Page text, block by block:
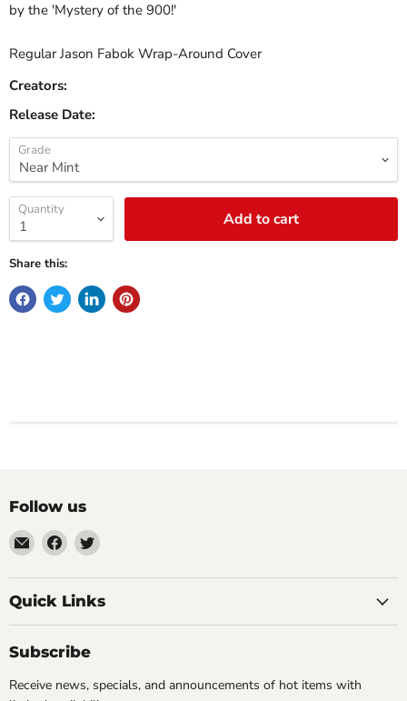
by the 'Mystery of the 900!'
Regular Jason Fabok Wrap-Around Cover
Creators:
Release Date:
Grade
Quantity Add to cart
Share this:
Follow us
Email
Impulse
Creations
Comics
Find
us
on
Facebook
Find
on
Twitter
Quick Links
Subscribe
Receive news, specials, and announcements of hot items with